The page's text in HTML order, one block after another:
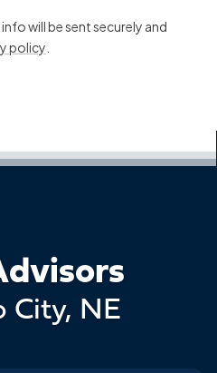
will be sent securely and
policy
City, NE